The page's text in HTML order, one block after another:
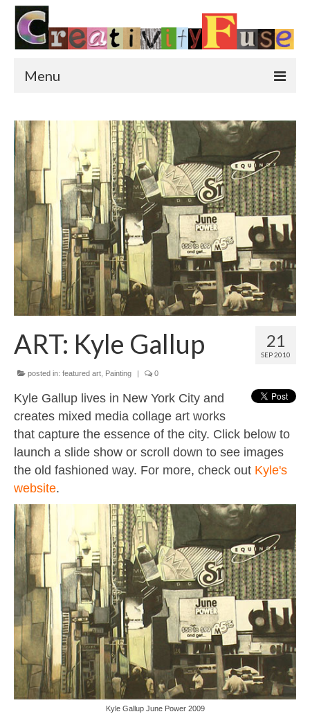
Menu
Featured Art
Painting
Photography
Sculpture
Street Art
This & That
Contact
About 21
SEP 2010
ART: Kyle Gallup
posted in: featured art Painting | 0
Kyle Gallup lives in New York City and
creates mixed media collage art works
that capture the essence of the city. Click below to
launch a slide show or scroll down to see images
the old fashioned way. For more, check out Kyle's
website.
Kyle Gallup June Power 2009